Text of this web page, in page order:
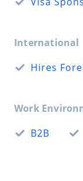
International
Hires
Work
B2B